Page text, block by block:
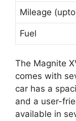
Mileage
Fuel
The Magnite
comes with
car has a
and a user-
available in